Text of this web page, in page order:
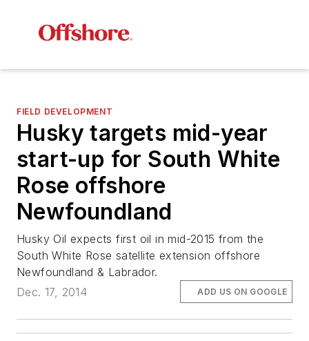
FIELD DEVELOPMENT
Husky targets mid-year
start-up for South White
Rose offshore
Newfoundland
Husky Oil expects first oil in mid-2015 from the
South White Rose satellite extension offshore
Newfoundland & Labrador.
Dec. 17, 2014
ADD US ON GOOGLE